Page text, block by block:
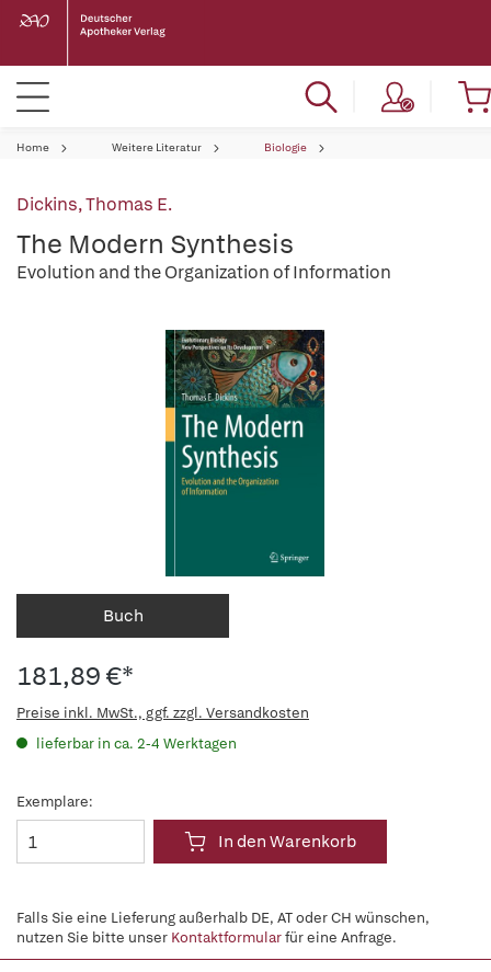
Home Weitere Literatur Biologie
Dickins, Thomas E.
The Modern Synthesis
Evolution and the Organization of Information
Buch
181,89 €*
Preise inkl. MwSt., ggf. zzgl. Versandkosten
lieferbar in ca. 2-4 Werktagen
Exemplare:
In den Warenkorb
Falls Sie eine Lieferung außerhalb DE, AT oder CH wünschen,
nutzen Sie bitte unser Kontaktformularfür eine Anfrage.